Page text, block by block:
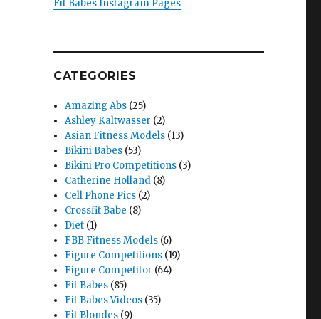
Fit Babes Instagram Pages
CATEGORIES
Amazing Abs (25)
Ashley Kaltwasser (2)
Asian Fitness Models (13)
Bikini Babes (53)
Bikini Pro Competitions (3)
Catherine Holland (8)
Cell Phone Pics (2)
Crossfit Babe (8)
Diet (1)
FBB Fitness Models (6)
Figure Competitions (19)
Figure Competitor (64)
Fit Babes (85)
Fit Babes Videos (35)
Fit Blondes (9)